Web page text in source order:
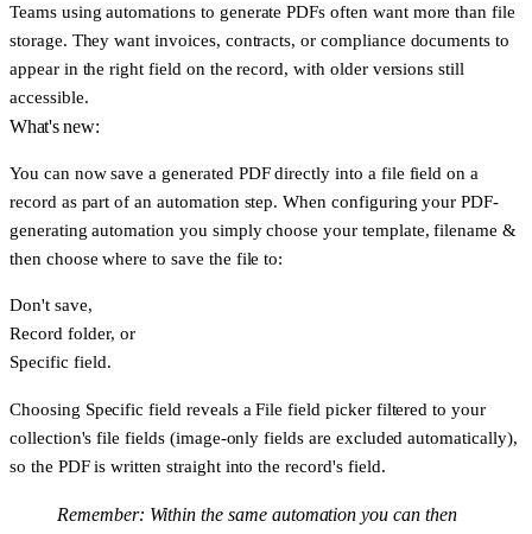
Teams using automations to generate PDFs often want more than file
storage. They want invoices, contracts, or compliance documents to
appear in the right field on the record, with older versions still
accessible.
What's new:
You can now save a generated PDF directly into a file field on a
record as part of an automation step. When configuring your PDF-
generating automation you simply choose your template, filename &
then choose where to save the file to:
Don't save,
Record folder, or
Specific field.
Choosing Specific field reveals aFile field picker filtered to your
collection's file fields (image-only fields are excluded automatically),
so the PDF is written straight into the record's field.
Remember: Within the same automation you can then